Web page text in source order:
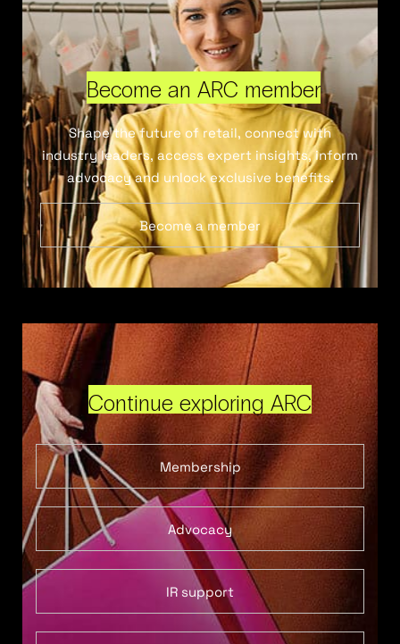
Become an ARC member
Shape the future of retail, connect with
industry leaders, access expert insights, inform
advocacy and unlock exclusive benefits.
Become a member
Continue exploring ARC
Membership
Advocacy
IR support